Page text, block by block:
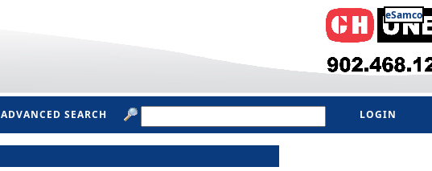
eSamco
LOGIN
ADVANCED SEARCH